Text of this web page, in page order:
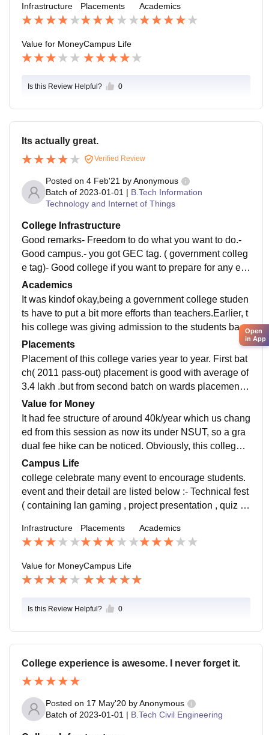
Infrastructure Placements Academics
Value for MoneyCampus Life
Is this Review Helpful? 0
Its actually great.
Verified Review
Posted on 4 Feb'21 byAnonymous
Batch of 2023-01-01 | B.Tech Information
Technology and Internet of Things
College Infrastructure
Good remarks- Freedom to do what you want to do.-
Good campus.- you got GEC tag. ( government colleg
e tag)- Good college if you want to prepare for any ex
am like CAT, IAS etc.- NO ragging - College manage
ment was very helpfull- GOOD hostel BAD remarks
Academics
It was kindof okay,being a government college studen
ts have to put a bit more efforts than teachers.Earlier, t
his college was giving admission to the students base
d IPU CET rank. But, from 2019 onwards, it starts taki
ng admission on the basis of JEE(Main). Mechanical
Engineering branch also inducted in this college by th
e academic year 2019–20. Though, it’s a government
er private colleges.
Placements
Placement of this college varies year to year. First bat
ch( 2011 pass-out) placement is good with average of
3.4 lakh .but from second batch on wards placement g
oes on decreasing year after year.So, overall placeme
nt is very poor. Not because of companies not interest
ed but due to lack of college staff interest in placemen
t.
Value for Money
It had fee structure of around 40k/year which us chang
ed from this session as now its under NSUT, so a gra
dual fee hike can be noticed. Obviously, this college i
s far better than other private colleges of IPU (except
MAIT or MSIT), where placements are same and you
have to pay much greater amount of fees than this to g
et the same degree of IPU. So, here you will a get a d
on education.
Campus Life
college celebrate many event to encourage students.
event and their detail are listed below :- Technical fest
( containing lan gaming , project presentation , quiz et
pub etc.)- Sports Fest ( between all university college
s and also with DCE , NSIT)- Farewell Party participat
ion is good on all this events and increasing year by y
ear . all these event are managed by students itself an
Infrastructure Placements Academics
Value for MoneyCampus Life
Is this Review Helpful? 0
College experience is awesome. I never forget it.
Posted on 17 May'20 byAnonymous
Batch of 2023-01-01 | B.Tech Civil Engineering
Open
in App